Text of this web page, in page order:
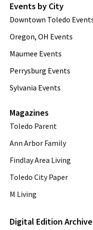
Events by City
Downtown Toledo
Oregon, OH Events
Maumee Events
Perrysburg Events
Sylvania Events
Magazines
Toledo Parent
Ann Arbor Family
Findlay Area Living
Toledo City Paper
M Living
Digital Edition Archive